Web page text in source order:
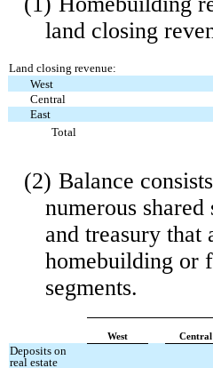
land closing
Land closing revenue:
West
Central
East
Total
(2) Balance
numerous
and treasury that
homebuilding or
segments.
West Central
Deposits on
real estate